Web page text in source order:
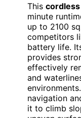
This
minute
up to 2100
competitors
battery life.
provides
effectively
and
navigation
it to climb